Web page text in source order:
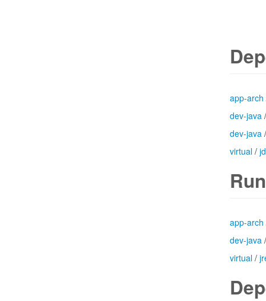
app-arch
dev-java /
dev-java /
virtual /
app-arch
dev-java /
virtual /